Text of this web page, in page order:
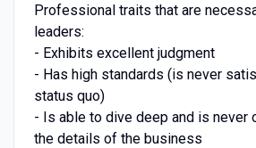
Professional traits that are
leaders:
- Exhibits excellent judgment
- Has high standards (is never
status quo)
- Is able to dive deep and is never
the details of the business